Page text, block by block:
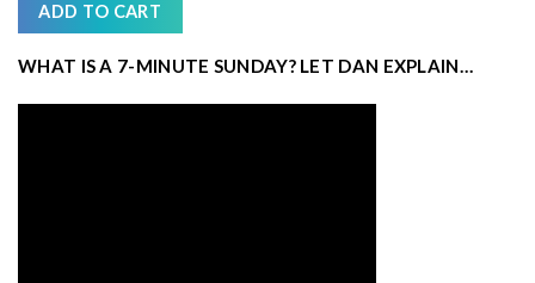
ADD TO CART
WHAT IS A 7-MINUTE SUNDAY? LET DAN EXPLAIN…